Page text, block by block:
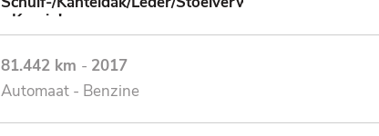
- Keurig!
81.442 km - 2017
Automaat - Benzine